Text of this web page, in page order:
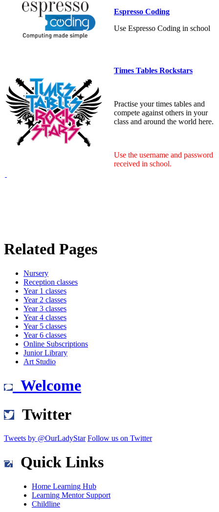
Espresso Coding
Use Espresso Coding in school
Times Tables Rockstars
Practise your times tables and
compete against others in your
class and around the world here.
Use the username and password
received in school.
Related Pages
Nursery
Reception classes
Year 1 classes
Year 2 classes
Year 3 classes
Year 4 classes
Year 5 classes
Year 6 classes
Online Subscriptions
Junior Library
Art Studio
Welcome
Twitter
Tweets by @OurLadyStar Follow us on Twitter
Quick Links
Home Learning Hub
Learning Mentor Support
Childline